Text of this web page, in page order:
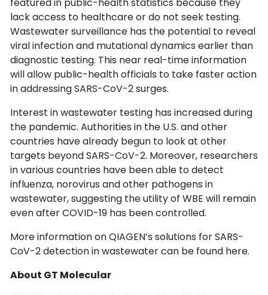
lack access to healthcare or do not seek testing.
Wastewater surveillance has the potential to reveal
viral infection and mutational dynamics earlier than
diagnostic testing. This near real-time information
will allow public-health officials to take faster action
in addressing SARS-CoV-2 surges.
Interest in wastewater testing has increased during
the pandemic. Authorities in the U.S. and other
countries have already begun to look at other
targets beyond SARS-CoV-2. Moreover, researchers
in various countries have been able to detect
influenza, norovirus and other pathogens in
wastewater, suggesting the utility of WBE will remain
even after COVID-19 has been controlled.
More information on QIAGEN’s solutions for SARS-
CoV-2 detection in wastewater can be found here.
About GT Molecular